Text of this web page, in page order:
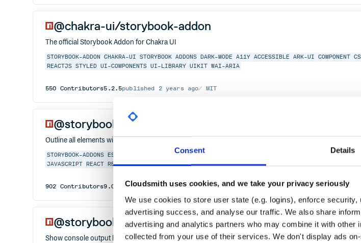
Consent Details
Cloudsmith uses cookies, and we take your privacy seriously
We use cookies to store user state (e.g. logins), enforce
advertising success, and analyse our traffic. We also share
advertising and analytics partners who may combine it with other
collected from your use of their services. We don't display ads
@chakra-ui/storybook-addon
The official Storybook Addon for Chakra UI
STORYBOOK-ADDON CHAKRA-UI STORYBOOK ADDONS DARK-MODE A11Y ACCESSIBLE ARK-UI COMPONENT
REACTJS STYLED UI-COMPONENTS UI-LIBRARY UIKIT WAI-ARIA
550 Contributors5.2.5published 2 years ago MIT
@storybook/addon-outline
Outline all elements with CSS to help with layout placement and alignment
STORYBOOK-ADDONS ESSENTIALS CSS LAYOUT ANGULAR
JAVASCRIPT REACT REACT-NATIVE STORIES STORYBOOK STYLEGUIDE SVELTE
902 Contributors9.0.8 published1 year ago MIT
@storybook/addon-console
Show console output like logs, errors, and warnings in the Storybook